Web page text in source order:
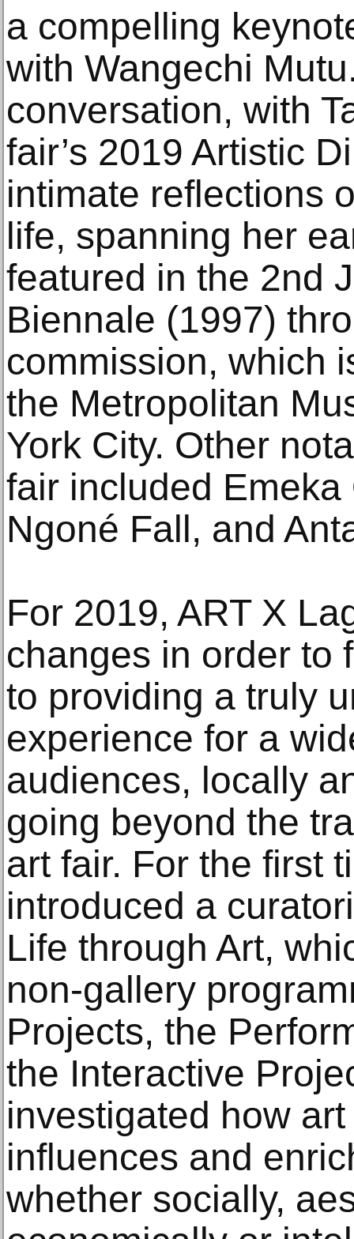
a compelling
with Wangechi
conversation, with
fair’s 2019 Artistic
intimate reflections
life, spanning her
featured in the 2nd
Biennale (1997)
commission, which
the Metropolitan
York City. Other
fair included
Ngoné Fall, and
For 2019, ART X
changes in order to
to providing a truly
experience for a
audiences, locally
going beyond the
art fair. For the first
introduced a
Life through Art,
non-gallery
Projects, the
the Interactive
investigated how
influences and
whether socially,